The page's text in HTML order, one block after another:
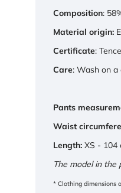
Composition:
Material origin:
Certificate:
Care: Wash on a
Pants
Waist
Length: XS - 104
The model in the
* Clothing dimensions